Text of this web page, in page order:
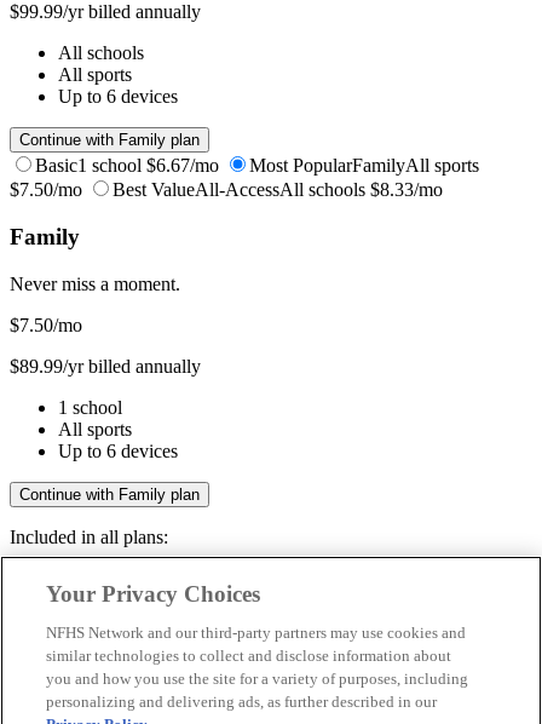
$99.99/yr billed annually
All schools
All sports
Up to 6 devices
Continue with Family plan
Basic1 school $6.67/mo Most PopularFamilyAll sports
$7.50/mo
Best ValueAll-AccessAll schools $8.33/mo
Family
Never miss a moment.
$7.50/mo
$89.99/yr billed annually
1 school
All sports
Up to 6 devices
Continue with Family plan
Included in all plans:
Livestreams & full replays
Save your favorite moments
Included in all plans:
Your Privacy Choices
NFHS Network and our third-party partners may use cookies and
similar technologies to collect and disclose information about
you and how you use the site for a variety of purposes, including
personalizing and delivering ads, as further described in our